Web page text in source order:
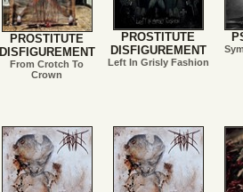
PROSTITUTE
DISFIGUREMENT
From Crotch To
Crown
PROSTITUTE
DISFIGUREMENT
Left In Grisly Fashion